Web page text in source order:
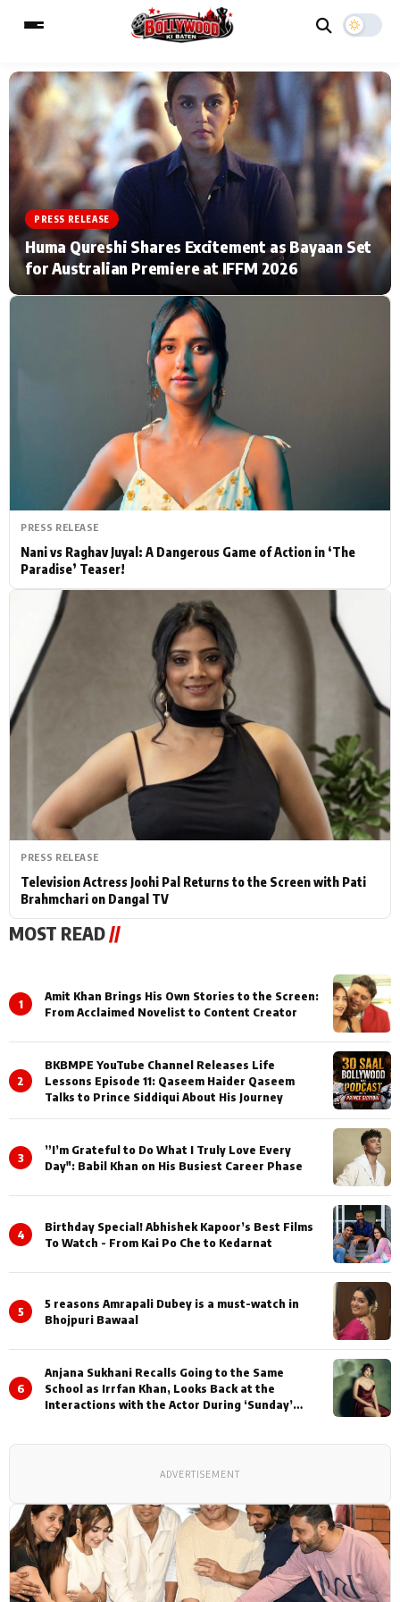
MAIN MENU
Home Music Video News
TV Serial News Press Release
Celebrity Life
Hollywood News
PhotoShoot Bollywood News
Bhojpuri News
Type to search posts…
PRESS RELEASE
Huma Qureshi Shares Excitement as Bayaan Set
for Australian Premiere at IFFM 2026
PRESS RELEASE
Nani vs Raghav Juyal: A Dangerous Game of Action in ‘The
Paradise’ Teaser!
PRESS RELEASE
Television Actress Joohi Pal Returns to the Screen with Pati
Brahmchari on Dangal TV
MOST READ//
1
Amit Khan Brings His Own Stories to the Screen:
From Acclaimed Novelist to Content Creator
2
BKBMPE YouTube Channel Releases Life
Lessons Episode 11: Qaseem Haider Qaseem
Talks to Prince Siddiqui About His Journey
3
”I’m Grateful to Do What I Truly Love Every
Day": Babil Khan on His Busiest Career Phase
4
Birthday Special! Abhishek Kapoor’s Best Films
To Watch - From Kai Po Che to Kedarnat
5
5 reasons Amrapali Dubey is a must-watch in
Bhojpuri Bawaal
6
Anjana Sukhani Recalls Going to the Same
School as Irrfan Khan, Looks Back at the
Interactions with the Actor During ‘Sunday’
ADVERTISEMENT